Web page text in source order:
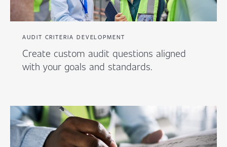
AUDIT CRITERIA DEVELOPMENT
Create custom audit questions aligned
with your goals and standards.